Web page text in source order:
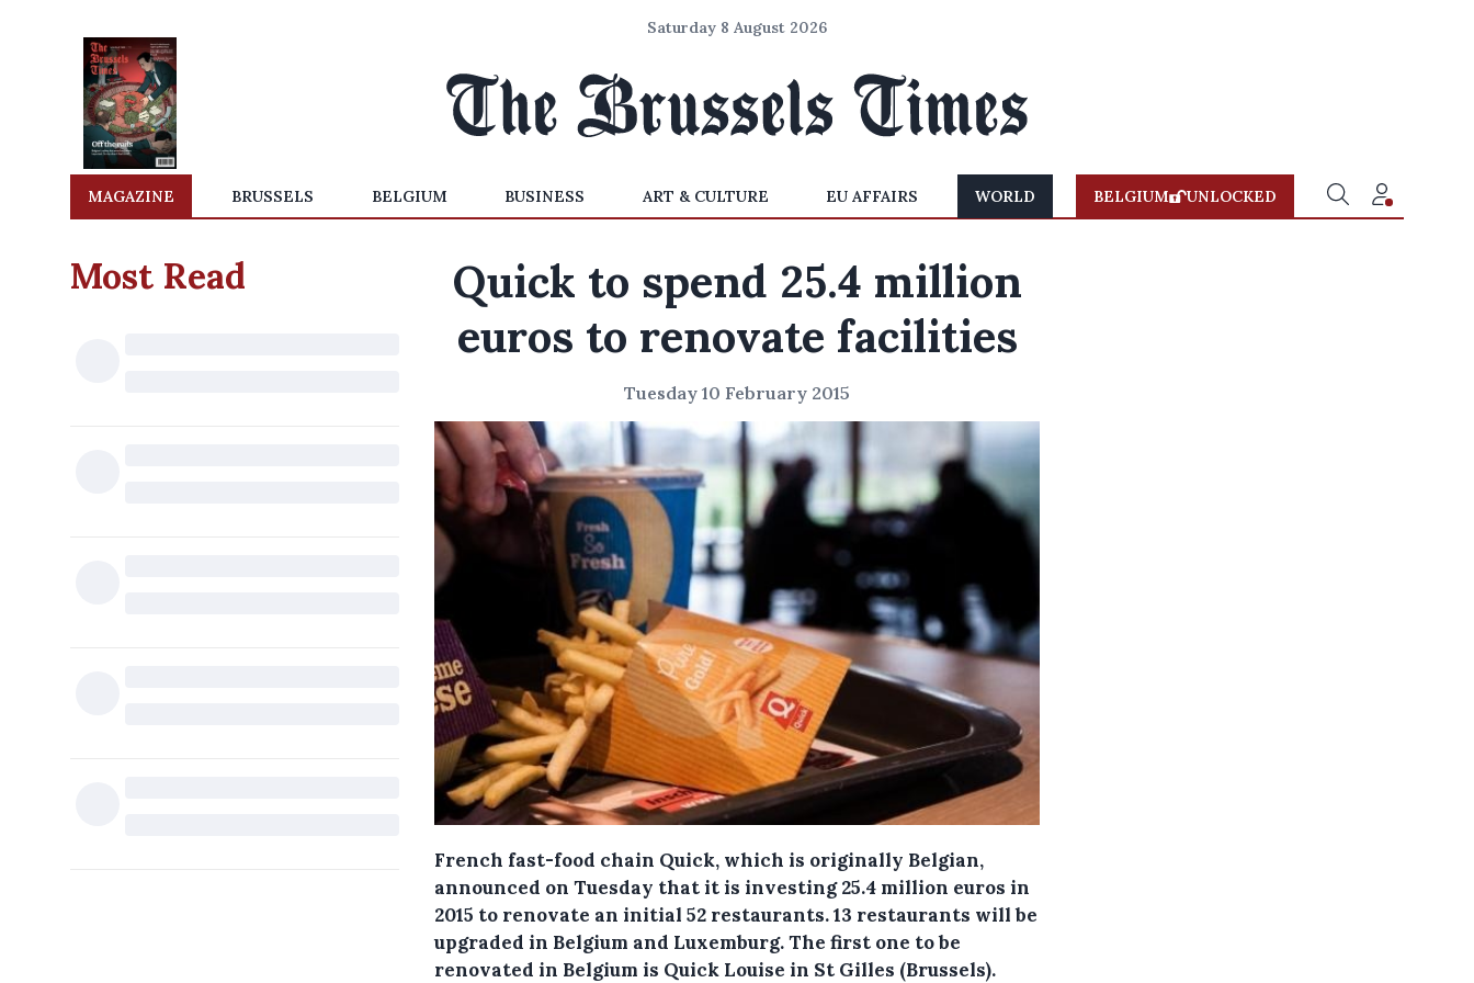
Saturday 8 August 2026
MAGAZINE BRUSSELS BELGIUM BUSINESS ART & CULTURE EU AFFAIRS WORLD BELGIUM UNLOCKED
Most Read
Quick to spend 25.4 million
euros to renovate facilities
Tuesday 10 February 2015
French fast-food chain Quick, which is originally Belgian,
announced on Tuesday that it is investing 25.4 million euros in
2015 to renovate an initial 52 restaurants.13 restaurants will be
upgraded in Belgium and Luxemburg. The first one to be
renovated in Belgium is Quick Louise in St Gilles (Brussels).